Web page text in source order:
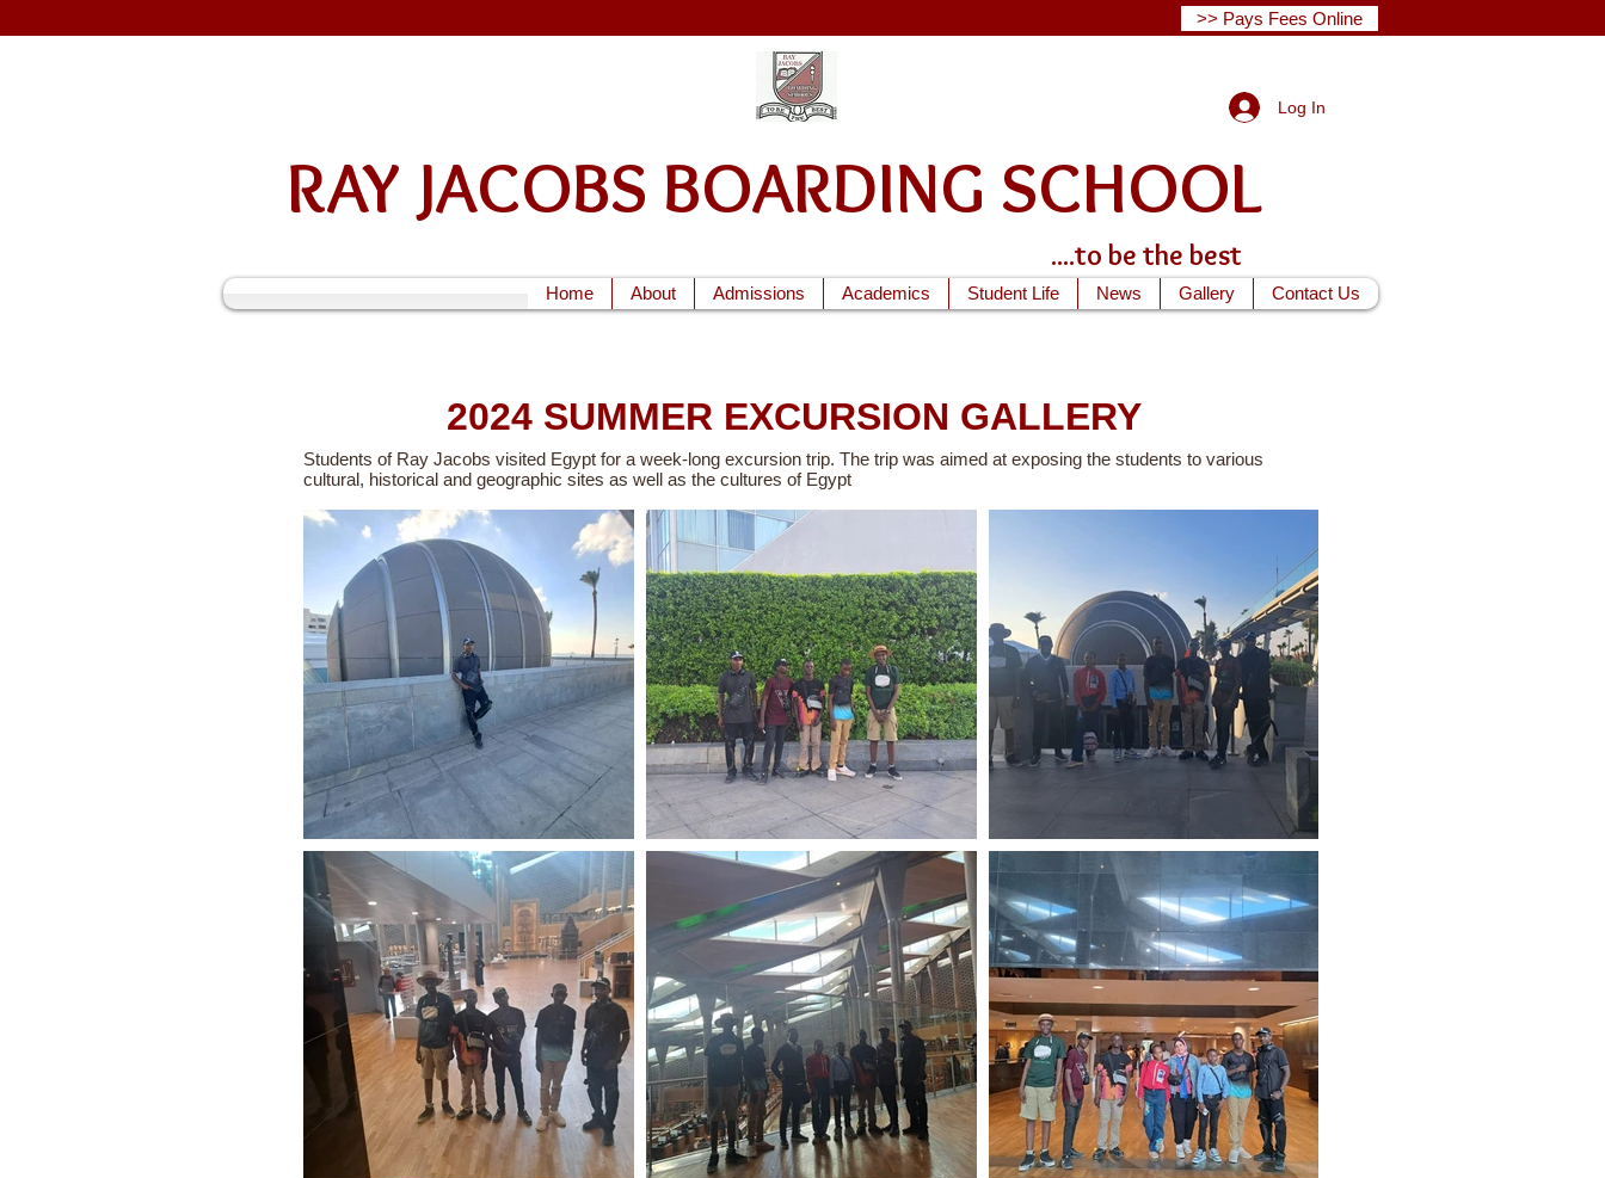
>> Pays Fees Online
Log In
RAY JACOBS BOARDING SCHOOL
....to be the best
Home About Admissions Academics Student Life News Gallery Contact Us
2024 SUMMER EXCURSION GALLERY
Students of Ray Jacobs visited Egypt for a week-long excursion trip. The trip was aimed at exposing the students to various
cultural, historical and geographic sites as well as the cultures of Egypt